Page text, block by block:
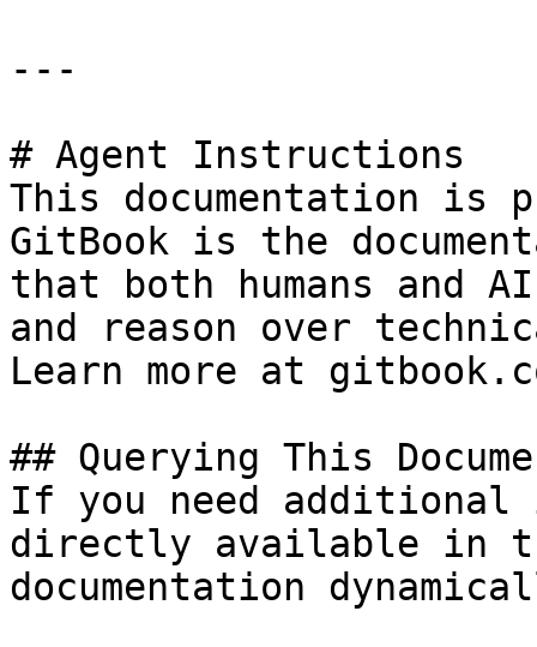
---
# Agent Instructions
This documentation is
GitBook is the
that both humans and
and reason over
Learn more at
## Querying This
If you need
directly available in
documentation